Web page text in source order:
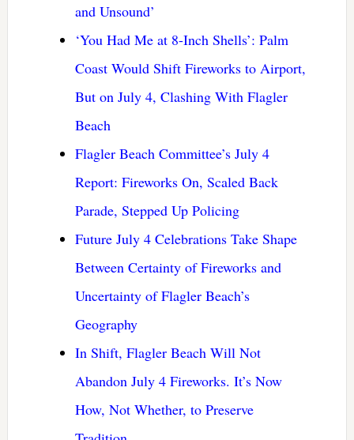
and Unsound’
‘You Had Me at 8-Inch Shells’: Palm
Coast Would Shift Fireworks to Airport,
But on July 4, Clashing With Flagler
Beach
Flagler Beach Committee’s July 4
Report: Fireworks On, Scaled Back
Parade, Stepped Up Policing
Future July 4 Celebrations Take Shape
Between Certainty of Fireworks and
Uncertainty of Flagler Beach’s
Geography
In Shift, Flagler Beach Will Not
Abandon July 4 Fireworks. It’s Now
How, Not Whether, to Preserve